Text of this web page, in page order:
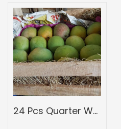
24 Pcs Quarter Wood Mango Box-Peti of Devgad Ratnagiri Alphonso hapoos-hapus Mangoes-Grade 5